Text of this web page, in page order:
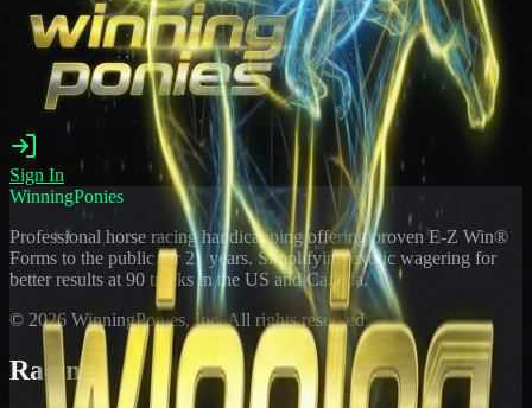
Sign In
WinningPonies
Professional horse racing handicapping offering proven E-Z Win®
Forms to the public for 21 years. Simplifying exotic wagering for
better results at 90 tracks in the US and Canada.
© 2026 WinningPonies, Inc. All rights reserved.
Racing